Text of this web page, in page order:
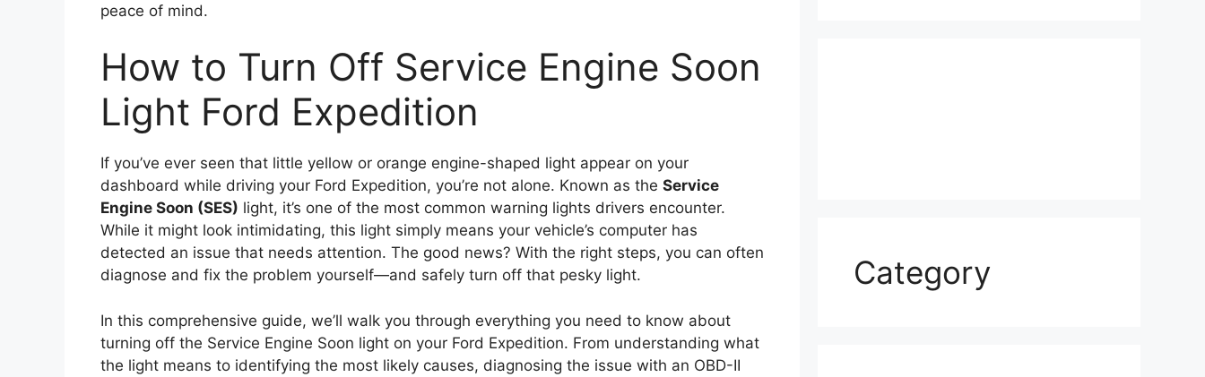
peace of mind.
How to Turn Off Service Engine Soon
Light Ford Expedition
If you’ve ever seen that little yellow or orange engine-shaped light appear on your
dashboard while driving your Ford Expedition, you’re not alone. Known as the Service
Engine Soon (SES) light, it’s one of the most common warning lights drivers encounter.
While it might look intimidating, this light simply means your vehicle’s computer has
detected an issue that needs attention. The good news? With the right steps, you can often
diagnose and fix the problem yourself—and safely turn off that pesky light.
In this comprehensive guide, we’ll walk you through everything you need to know about
turning off the Service Engine Soon light on your Ford Expedition. From understanding what
the light means to identifying the most likely causes, diagnosing the issue with an OBD-II
Category